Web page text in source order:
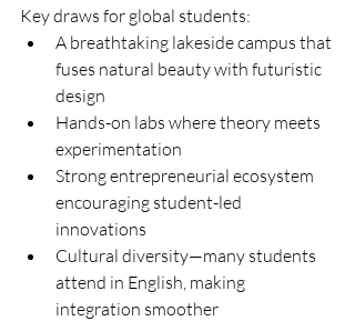
Key draws for global students:
A breathtaking lakeside campus that
fuses natural beauty with futuristic
design
Hands-on labs where theory meets
experimentation
Strong entrepreneurial ecosystem
encouraging student-led
innovations
Cultural diversity—many students
attend in English, making
integration smoother